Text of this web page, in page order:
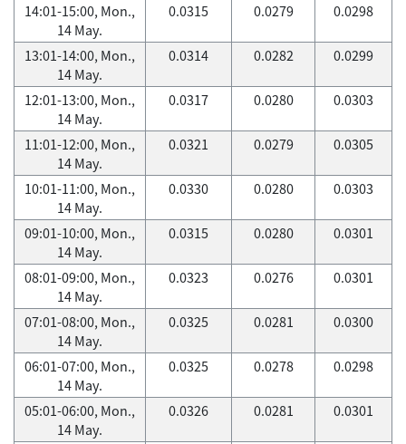
14:01-15:00, Mon.,
14 May.
0.0315 0.0279 0.0298
13:01-14:00, Mon.,
14 May.
0.0314 0.0282 0.0299
12:01-13:00, Mon.,
14 May.
0.0317 0.0280 0.0303
11:01-12:00, Mon.,
14 May.
0.0321 0.0279 0.0305
10:01-11:00, Mon.,
14 May.
0.0330 0.0280 0.0303
09:01-10:00, Mon.,
14 May.
0.0315 0.0280 0.0301
08:01-09:00, Mon.,
14 May.
0.0323 0.0276 0.0301
07:01-08:00, Mon.,
14 May.
0.0325 0.0281 0.0300
06:01-07:00, Mon.,
14 May.
0.0325 0.0278 0.0298
05:01-06:00, Mon.,
14 May.
0.0326 0.0281 0.0301